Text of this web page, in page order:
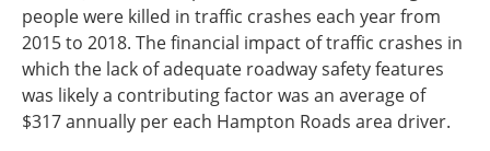
people were killed in traffic crashes each year from
2015 to 2018. The financial impact of traffic crashes in
which the lack of adequate roadway safety features
was likely a contributing factor was an average of
$317 annually per each Hampton Roads area driver.